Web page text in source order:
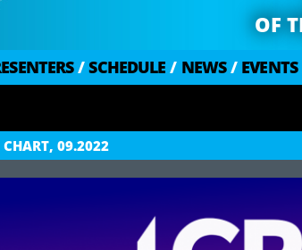
OF
/ SCHEDULE / NEWS / EVENTS
CHART, 09.2022